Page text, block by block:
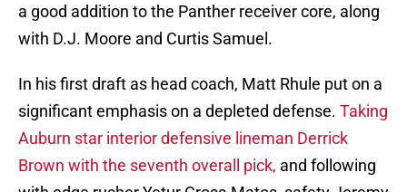
a good addition to the Panther receiver core, along
with D.J. Moore and Curtis Samuel.
In his first draft as head coach, Matt Rhule put on a
significant emphasis on a depleted defense. Taking
Auburn star interior defensive lineman Derrick
Brown with the seventh overall pick, and following